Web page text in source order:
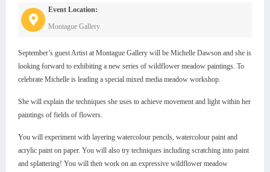
Event Location:
Montague Gallery
September’s guest Artist at Montague Gallery will be Michelle Dawson and she is
looking forward to exhibiting a new series of wildflower meadow paintings. To
celebrate Michelle is leading a special mixed media meadow workshop.
She will explain the techniques she uses to achieve movement and light within her
paintings of fields of flowers.
You will experiment with layering watercolour pencils, watercolour paint and
acrylic paint on paper. You will also try techniques including scratching into paint
and splattering! You will then work on an expressive wildflower meadow